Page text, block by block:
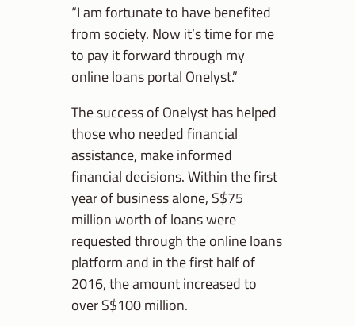
“I am fortunate to have benefited
from society. Now it’s time for me
to pay it forward through my
online loans portal Onelyst.”
The success of Onelyst has helped
those who needed financial
assistance, make informed
financial decisions. Within the first
year of business alone, S$75
million worth of loans were
requested through the online loans
platform and in the first half of
2016, the amount increased to
over S$100 million.